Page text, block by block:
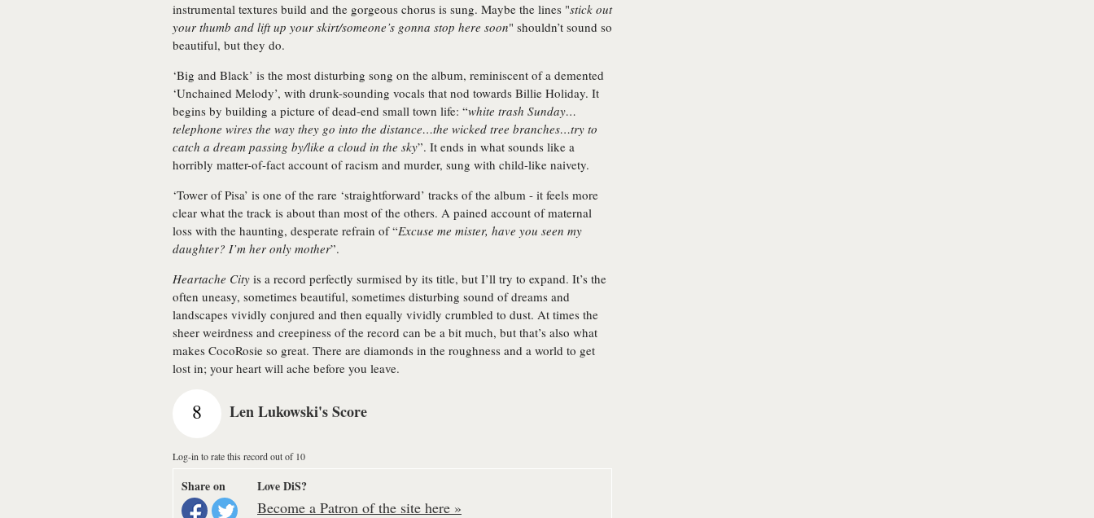
instrumental textures build and the gorgeous chorus is sung. Maybe the lines "stick out
your thumb and lift up your skirt/someone’s gonna stop here soon" shouldn’t sound so
beautiful, but they do.
‘Big and Black’ is the most disturbing song on the album, reminiscent of a demented
‘Unchained Melody’, with drunk-sounding vocals that nod towards Billie Holiday. It
begins by building a picture of dead-end small town life: “white trash Sunday…
telephone wires the way they go into the distance…the wicked tree branches…try to
catch a dream passing by/like a cloud in the sky”. It ends in what sounds like a
horribly matter-of-fact account of racism and murder, sung with child-like naivety.
‘Tower of Pisa’ is one of the rare ‘straightforward’ tracks of the album - it feels more
clear what the track is about than most of the others. A pained account of maternal
loss with the haunting, desperate refrain of “Excuse me mister, have you seen my
daughter? I’m her only mother”.
Heartache City is a record perfectly surmised by its title, but I’ll try to expand. It’s the
often uneasy, sometimes beautiful, sometimes disturbing sound of dreams and
landscapes vividly conjured and then equally vividly crumbled to dust. At times the
sheer weirdness and creepiness of the record can be a bit much, but that’s also what
makes CocoRosie so great. There are diamonds in the roughness and a world to get
lost in; your heart will ache before you leave.
8 Len Lukowski's Score
Log-in to rate this record out of 10
Share on Love DiS?
Become a Patron of the site here »